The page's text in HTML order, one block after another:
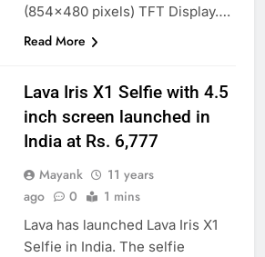
(854×480 pixels) TFT Display….
Read More
Lava Iris X1 Selfie with 4.5
inch screen launched in
India at Rs. 6,777
Mayank
11 years
ago
0 1 mins
Lava has launched Lava Iris X1
Selfie in India. The selfie